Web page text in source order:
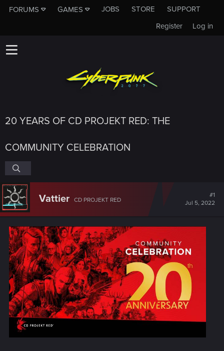
FORUMS GAMES JOBS STORE
SUPPORT
Log in
Register
20 YEARS OF CD PROJEKT RED: THE
COMMUNITY CELEBRATION
Vattier CD PROJEKT RED
#1
Jul 5, 2022